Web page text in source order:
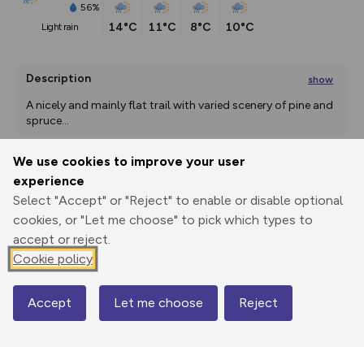
We use cookies to improve your user
experience
Select "Accept" or "Reject" to enable or disable optional
cookies, or "Let me choose" to pick which types to
accept or reject.
Cookie policy
Accept Let me choose Reject
56%
light rain
14°C 11°C 8°C 10°C
Description show
A nicely and mainly flat trail with varied scenery of pine and
spruce...
Print
GPX
through
Share
route
Elevation
0 m
Map